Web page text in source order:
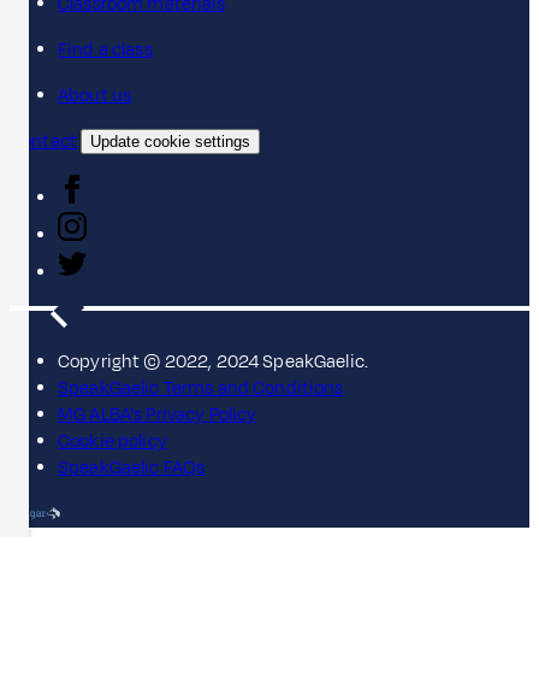
Find a class
About us
Contact
Update cookie settings
Copyright © 2022, 2024 SpeakGaelic.
SpeakGaelic Terms and Conditions
MG ALBA's Privacy Policy
Cookie policy
SpeakGaelic FAQs